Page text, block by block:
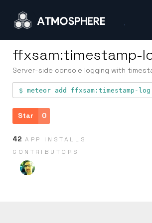
ffxsam:timestamp-
Server-side console logging with
meteor add ffxsam:timestamp-log
Star 0
APP INSTALLS
42
CONTRIB­UTORS